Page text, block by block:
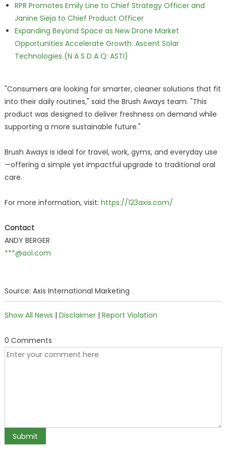
RPR Promotes Emily Line to Chief Strategy Officer and
Janine Sieja to Chief Product Officer
Expanding Beyond Space as New Drone Market
Opportunities Accelerate Growth: Ascent Solar
Technologies (N A S D A Q: ASTI)
"Consumers are looking for smarter, cleaner solutions that fit
into their daily routines," said the Brush Aways team. "This
product was designed to deliver freshness on demand while
supporting a more sustainable future."
Brush Aways is ideal for travel, work, gyms, and everyday use
—offering a simple yet impactful upgrade to traditional oral
care.
For more information, visit: https://123axis.com/
Contact
ANDY BERGER
***@aol.com
Source: Axis International Marketing
Show All News | Disclaimer| Report Violation
0 Comments